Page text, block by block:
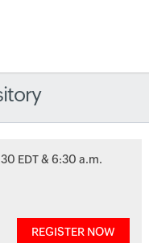
EDT & 6:30 a.m.
REGISTER NOW